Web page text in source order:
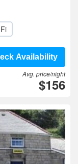
Availability
Avg. price/night
$156